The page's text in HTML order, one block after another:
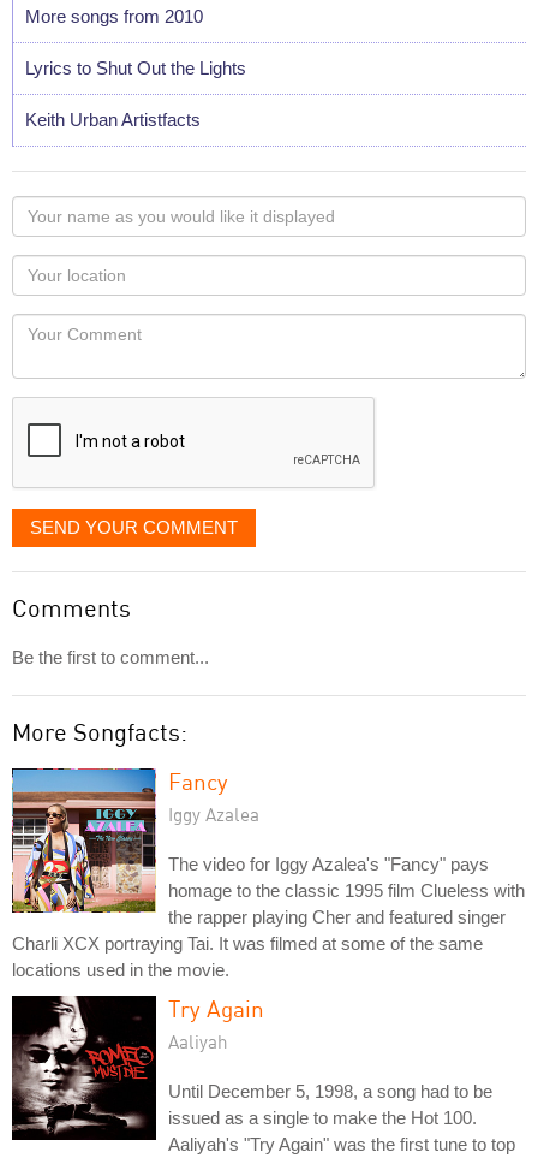
More songs from 2010
Lyrics to Shut Out the Lights
Keith Urban Artistfacts
Your
name
as
you
would
like
displayed
Your
Locaton
Your
SEND YOUR COMMENT
Comments
Be the first to comment...
More Songfacts:
Fancy
Iggy Azalea
The video for Iggy Azalea's "Fancy" pays
homage to the classic 1995 film Clueless with
the rapper playing Cher and featured singer
Charli XCX portraying Tai. It was filmed at some of the same
locations used in the movie.
Try Again
Aaliyah
Until December 5, 1998, a song had to be
issued as a single to make the Hot 100.
Aaliyah's "Try Again" was the first tune to top